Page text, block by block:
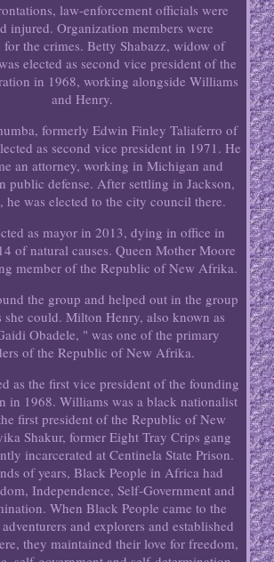
law-enforcement officials were
injured. Organization members were
for the crimes. Betty Shabazz, widow of
elected as second vice president of the
in 1968, working alongside Williams
and Henry.
formerly Edwin Finley Taliaferro of
as second vice president in 1971. He
an attorney, working in Michigan and
public defense. After settling in Jackson,
he was elected to the city council there.
as mayor in 2013, dying in office in
of natural causes. Queen Mother Moore
member of the Republic of New Afrika.
the group and helped out in the group
she could. Milton Henry, also known as
Obadele, " was one of the primary
of the Republic of New Afrika.
as the first vice president of the founding
in 1968. Williams was a black nationalist
first president of the Republic of New
Shakur, former Eight Tray Crips gang
incarcerated at Centinela State Prison.
of years, Black People in Africa had
Independence, Self-Government and
When Black People came to the
and explorers and established
they maintained their love for freedom,